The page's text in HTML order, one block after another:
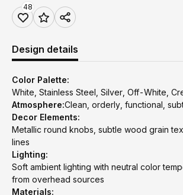
48
Design details
Color Palette:
White, Stainless Steel, Silver, Off-White,
Atmosphere:Clean, orderly, functional,
Decor Elements:
Metallic round knobs, subtle wood grain
lines
Lighting:
Soft ambient lighting with neutral color
from overhead sources
Materials: